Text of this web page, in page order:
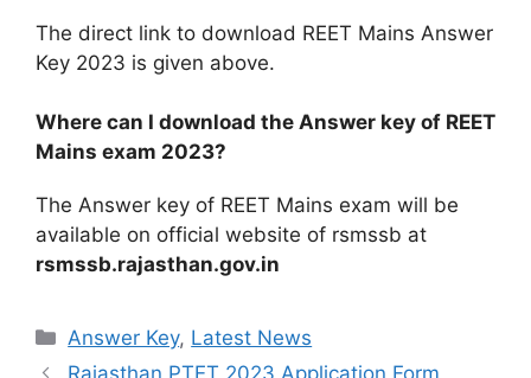
The direct link to download REET Mains Answer
Key 2023 is given above.
Where can I download the Answer key of REET
Mains exam 2023?
The Answer key of REET Mains exam will be
available on official website of rsmssb at
rsmssb.rajasthan.gov.in
Categories
Answer Key, Latest News
Rajasthan PTET 2023 Application Form